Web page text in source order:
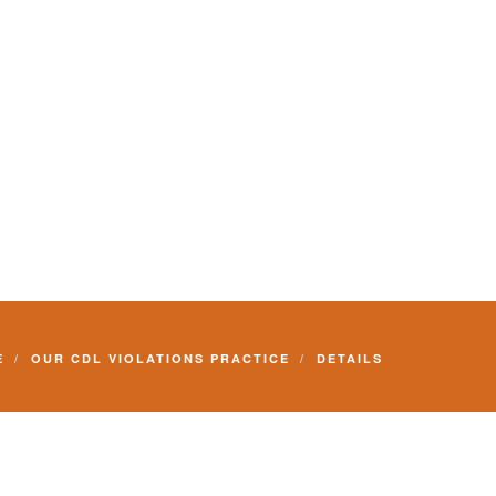
OUR CDL VIOLATIONS PRACTICE DETAILS